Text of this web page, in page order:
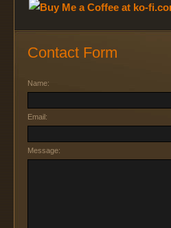
Contact Form
Name:
Email:
Message: